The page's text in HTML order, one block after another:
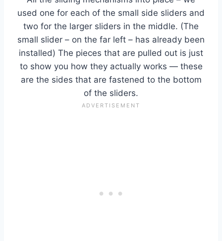
used one for each of the small side sliders and
two for the larger sliders in the middle. (The
small slider – on the far left – has already been
installed) The pieces that are pulled out is just
to show you how they actually works — these
are the sides that are fastened to the bottom
of the sliders.